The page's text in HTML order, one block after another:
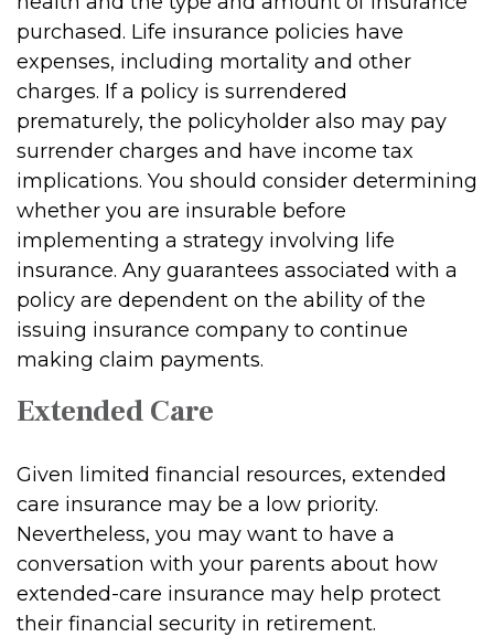
purchased. Life insurance policies have
expenses, including mortality and other
charges. If a policy is surrendered
prematurely, the policyholder also may pay
surrender charges and have income tax
implications. You should consider determining
whether you are insurable before
implementing a strategy involving life
insurance. Any guarantees associated with a
policy are dependent on the ability of the
issuing insurance company to continue
making claim payments.
Extended Care
Given limited financial resources, extended
care insurance may be a low priority.
Nevertheless, you may want to have a
conversation with your parents about how
extended-care insurance may help protect
their financial security in retirement.